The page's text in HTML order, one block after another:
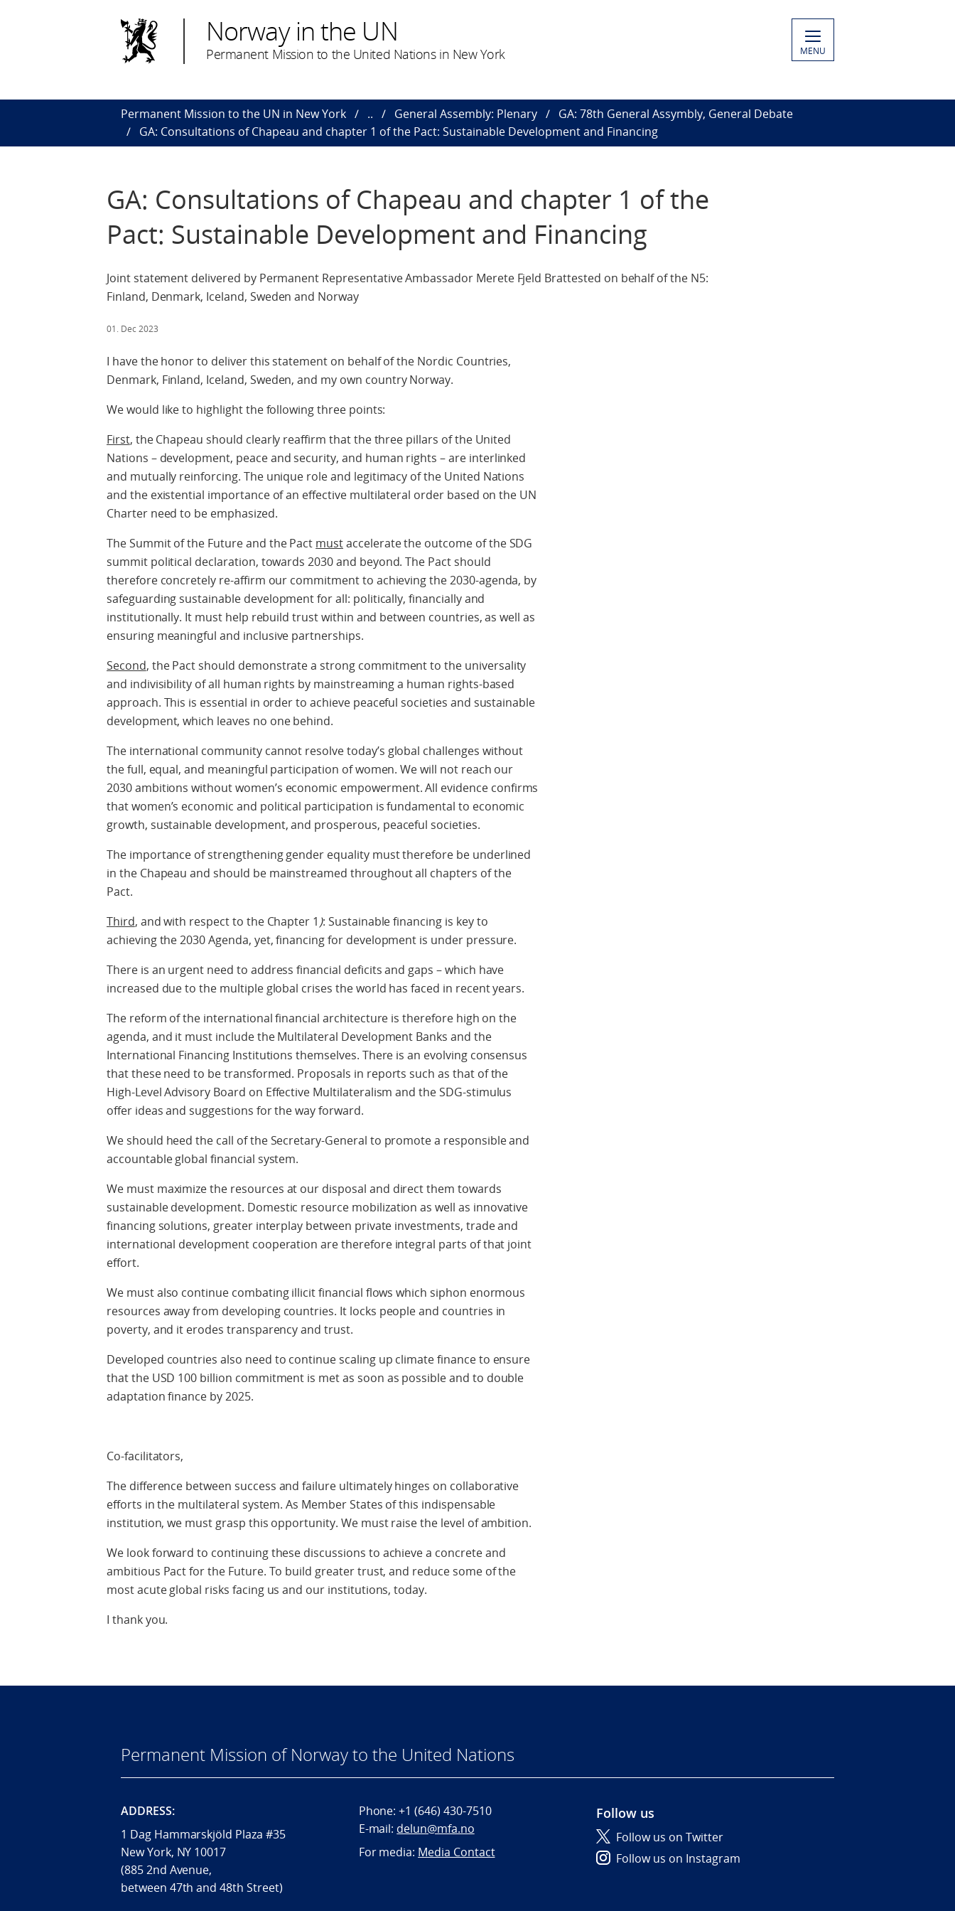
Norway in the UN
Permanent Mission to the United Nations in New York MENU
Permanent Mission to the UN in New York .. General Assembly: Plenary
GA: 78th General Assymbly, General Debate
GA: Consultations of Chapeau and chapter 1 of the Pact: Sustainable Development and Financing
GA: Consultations of Chapeau and chapter 1 of the
Pact: Sustainable Development and Financing
Joint statement delivered by Permanent Representative Ambassador Merete Fjeld Brattested on behalf of the N5:
Finland, Denmark, Iceland, Sweden and Norway
01. Dec 2023
I have the honor to deliver this statement on behalf of the Nordic Countries,
Denmark, Finland, Iceland, Sweden, and my own country Norway.
We would like to highlight the following three points:
First, the Chapeau should clearly reaffirm that the three pillars of the United
Nations – development, peace and security, and human rights – are interlinked
and mutually reinforcing. The unique role and legitimacy of the United Nations
and the existential importance of an effective multilateral order based on the UN
Charter need to be emphasized.
The Summit of the Future and the Pact mustaccelerate the outcome of the SDG
summit political declaration, towards 2030 and beyond. The Pact should
therefore concretely re-affirm our commitment to achieving the 2030-agenda, by
safeguarding sustainable development for all: politically, financially and
institutionally. It must help rebuild trust within and between countries, as well as
ensuring meaningful and inclusive partnerships.
Second, the Pact should demonstrate a strong commitment to the universality
and indivisibility of all human rights by mainstreaming a human rights-based
approach. This is essential in order to achieve peaceful societies and sustainable
development, which leaves no one behind.
The international community cannot resolve today’s global challenges without
the full, equal, and meaningful participation of women. We will not reach our
2030 ambitions without women’s economic empowerment. All evidence confirms
that women’s economic and political participation is fundamental to economic
growth, sustainable development, and prosperous, peaceful societies.
The importance of strengthening gender equality must therefore be underlined
in the Chapeau and should be mainstreamed throughout all chapters of the
Pact.
Third, and with respect to the Chapter 1 ): Sustainable financing is key to
achieving the 2030 Agenda, yet, financing for development is under pressure.
There is an urgent need to address financial deficits and gaps – which have
increased due to the multiple global crises the world has faced in recent years.
The reform of the international financial architecture is therefore high on the
agenda, and it must include the Multilateral Development Banks and the
International Financing Institutions themselves. There is an evolving consensus
that these need to be transformed. Proposals in reports such as that of the
High-Level Advisory Board on Effective Multilateralism and the SDG-stimulus
offer ideas and suggestions for the way forward.
We should heed the call of the Secretary-General to promote a responsible and
accountable global financial system.
We must maximize the resources at our disposal and direct them towards
sustainable development. Domestic resource mobilization as well as innovative
financing solutions, greater interplay between private investments, trade and
international development cooperation are therefore integral parts of that joint
effort.
We must also continue combating illicit financial flows which siphon enormous
resources away from developing countries. It locks people and countries in
poverty, and it erodes transparency and trust.
Developed countries also need to continue scaling up climate finance to ensure
that the USD 100 billion commitment is met as soon as possible and to double
adaptation finance by 2025.
Co-facilitators,
The difference between success and failure ultimately hinges on collaborative
efforts in the multilateral system. As Member States of this indispensable
institution, we must grasp this opportunity. We must raise the level of ambition.
We look forward to continuing these discussions to achieve a concrete and
ambitious Pact for the Future. To build greater trust, and reduce some of the
most acute global risks facing us and our institutions, today.
I thank you.
Permanent Mission of Norway to the United Nations
ADDRESS:
1 Dag Hammarskjöld Plaza #35
New York, NY 10017
(885 2nd Avenue,
between 47th and 48th Street)
Phone:+1 (646) 430-7510
E-mail: delun@mfa.no
For media: Media Contact
Follow us
Follow us on Twitter
Follow us on Instagram